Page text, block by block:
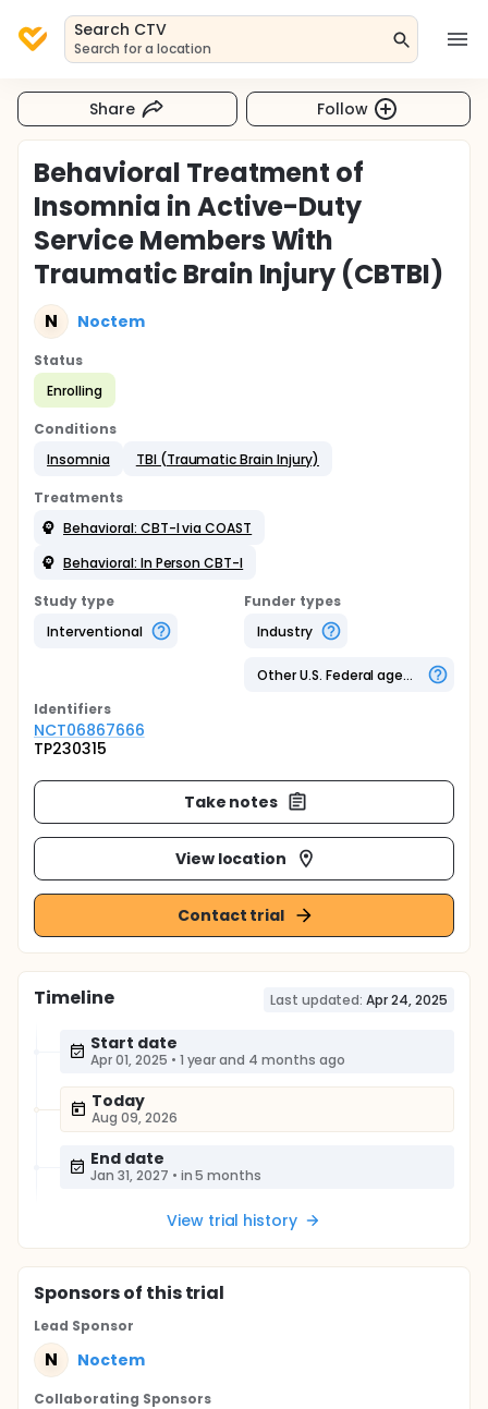
Search CTV
Search for a location
Share Follow
Behavioral Treatment of
Insomnia in Active-Duty
Service Members With
Traumatic Brain Injury (CBTBI)
N Noctem
Status
Enrolling
Conditions
Insomnia
TBI (Traumatic Brain Injury)
Treatments
Behavioral: CBT-I via COAST
Behavioral: In Person CBT-I
Study type
Interventional
Funder types
Industry
Other U.S. Federal agency
Identifiers
NCT06867666
TP230315
Take notes
View location
Contact trial
Timeline Last updated: Apr 24, 2025
Start date
Apr 01, 2025 • 1 year and 4 months ago
Today
Aug 09, 2026
End date
Jan 31, 2027 • in 5 months
View trial history
Sponsorsof this trial
Lead Sponsor
N Noctem
Collaborating Sponsors